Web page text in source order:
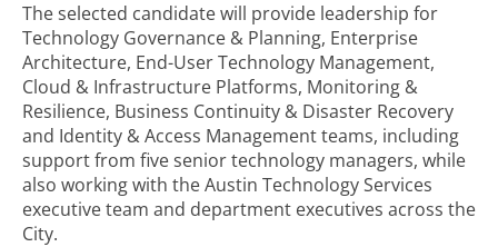
The selected candidate will provide leadership for
Technology Governance & Planning, Enterprise
Architecture, End-User Technology Management,
Cloud & Infrastructure Platforms, Monitoring &
Resilience, Business Continuity & Disaster Recovery
and Identity & Access Management teams, including
support from five senior technology managers, while
also working with the Austin Technology Services
executive team and department executives across the
City.